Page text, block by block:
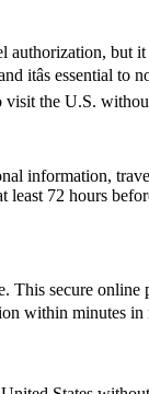
but
essential
the U.S.
72 hours
secure
within minutes